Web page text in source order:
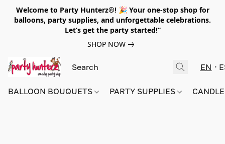
Welcome to Party Hunterz®! 🎉 Your one-stop shop for
balloons, party supplies, and unforgettable celebrations.
Let’s get the party started!”
SHOP NOW
EN
BALLOON BOUQUETS PARTY SUPPLIES